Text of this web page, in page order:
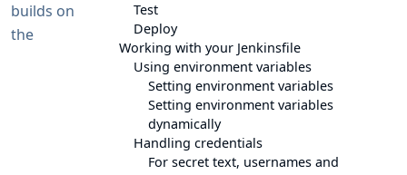
Test
Deploy
Working with your Jenkinsfile
Using environment variables
Setting environment variables
Setting environment variables
dynamically
Handling credentials
For secret text, usernames and
builds on
the